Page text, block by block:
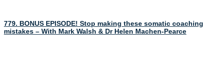
779. BONUS EPISODE! Stop making these somatic coaching
mistakes – With Mark Walsh & Dr Helen Machen-Pearce